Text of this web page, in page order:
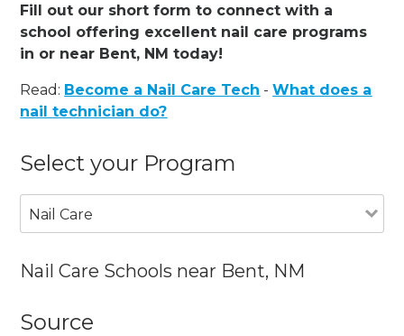
Fill out our short form to connect with a
school offering excellent nail care programs
in or near Bent, NM today!
Read: Become a Nail Care Tech -What does a
nail technician do?
Select your Program
Nail Care
Nail Care Schools near Bent, NM
Source